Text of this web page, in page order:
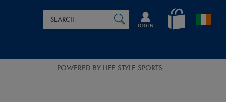
en_IE
LOG IN
Catalog
POWERED BY LIFE STYLE SPORTS